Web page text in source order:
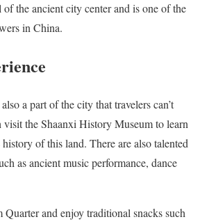
the ancient city center and is one of the
in China.
a part of the city that travelers can’t
visit the Shaanxi History Museum to learn
of this land. There are also talented
as ancient music performance, dance
and enjoy traditional snacks such